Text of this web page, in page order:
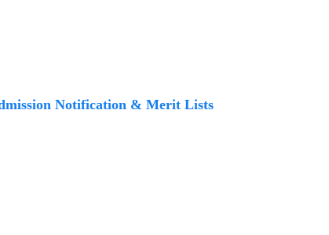
Notification & Merit Lists